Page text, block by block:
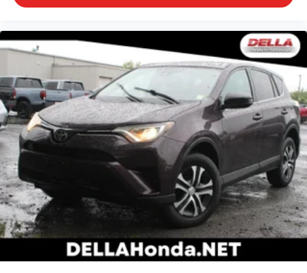
toward safety. Pedestrians don't always stop,
Prevention, your vehicle is equipped to better
see them and avoid them. This system
constantly monitors the road ahead to identify
and track pedestrians. It projects that image
to an interior display screen, AND should an
impact become likely, Pedestrian impact
prevention takes steps to avoid a collision.
Technology and Telematics
Smart device mirroring - Smartphone, meet
smart car. You can control your device
through your vehicle's infotainment system.
Smart device mirroring brings together safety
and convenience by making it easier to find
what you're looking for while keeping your eyes
on the road.